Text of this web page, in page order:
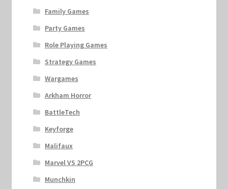
Family Games
Party Games
Role Playing Games
Strategy Games
Wargames
Arkham Horror
BattleTech
Keyforge
Malifaux
Marvel VS 2PCG
Munchkin